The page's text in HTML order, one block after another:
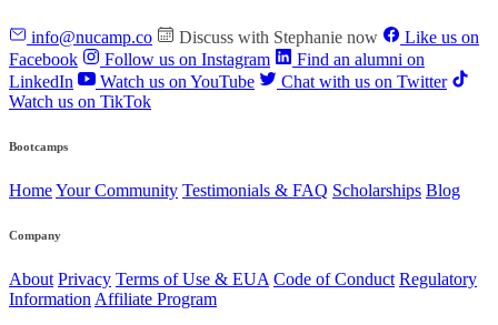
info@nucamp.co Discuss with Stephanie now
Like us on
Facebook
Follow us on Instagram
Find an alumni on
LinkedIn
Watch us on YouTube
Chat with us on Twitter
Watch us on TikTok
Bootcamps
HomeYour Community Testimonials & FAQ Scholarships Blog
Company
About Privacy Terms of Use & EUA Code of Conduct Regulatory
Information Affiliate Program